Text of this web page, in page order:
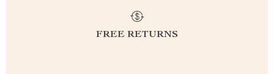
FREE RETURNS